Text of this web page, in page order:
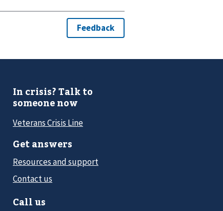
In crisis? Talk to
someone now
Veterans Crisis Line
Get answers
Resources and support
Contact us
Call us